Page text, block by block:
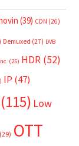
(39) CDN (26)
Demuxed (27) DVB
(25) HDR (52)
IP (47)
(115) Low
(29) OTT